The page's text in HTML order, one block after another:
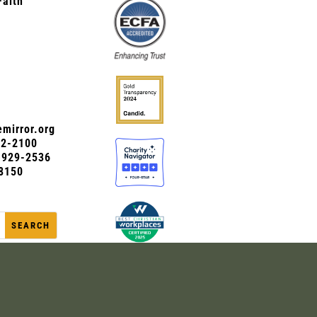
2100
2536